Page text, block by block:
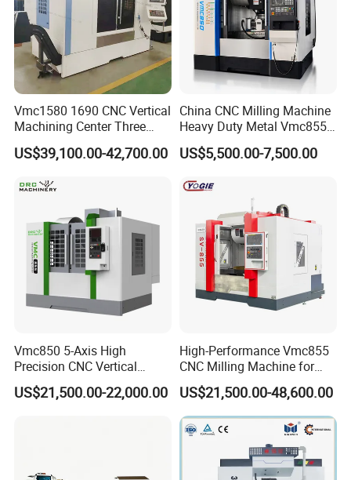
Vmc1580 1690 CNC Vertical
Machining Center Three
Line Rail High Precision
US$39,100.00-42,700.00
China CNC Milling Machine
Heavy Duty Metal Vmc855
Machine Machining Center
US$5,500.00-7,500.00
Vmc850 5-Axis High
Precision CNC Vertical
Machining Center with
Fanuc System
US$21,500.00-22,000.00
High-Performance Vmc855
CNC Milling Machine for
Precision Machining
US$21,500.00-48,600.00